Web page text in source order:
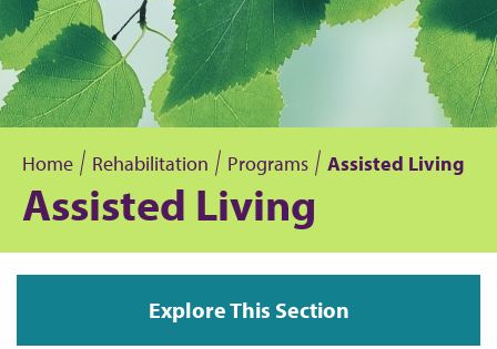
B
r
Home Rehabilitation Programs Assisted Living
Assisted Living
Explore This Section